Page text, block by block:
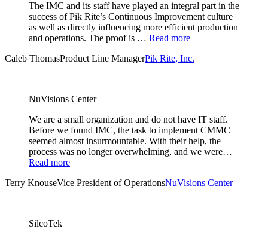
The IMC and its staff have played an integral part in the
success of Pik Rite’s Continuous Improvement culture
as well as directly influencing more efficient production
and operations. The proof is … Read more
Caleb ThomasProduct Line ManagerPik Rite, Inc.
NuVisions Center
We are a small organization and do not have IT staff.
Before we found IMC, the task to implement CMMC
seemed almost insurmountable. With their help, the
process was no longer overwhelming, and we were…
Read more
Terry KnouseVice President of OperationsNuVisions Center
SilcoTek